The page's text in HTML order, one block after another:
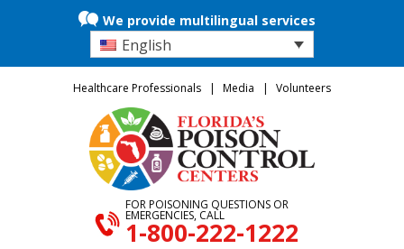
We provide multilingual services
English
Healthcare Professionals Media Volunteers
FOR POISONING QUESTIONS OR
EMERGENCIES, CALL
1-800-222-1222